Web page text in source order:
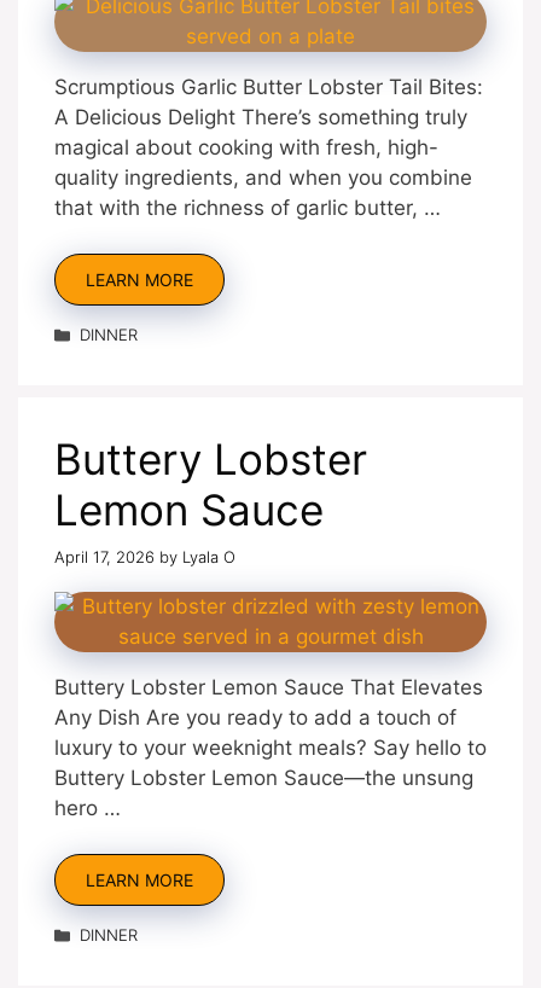
Scrumptious Garlic Butter Lobster Tail Bites:
A Delicious Delight There’s something truly
magical about cooking with fresh, high-
quality ingredients, and when you combine
that with the richness of garlic butter, …
LEARN MORE
Categories
DINNER
Buttery Lobster
Lemon Sauce
April 17, 2026 by Lyala O
Buttery Lobster Lemon Sauce That Elevates
Any Dish Are you ready to add a touch of
luxury to your weeknight meals? Say hello to
Buttery Lobster Lemon Sauce—the unsung
hero …
LEARN MORE
Categories
DINNER